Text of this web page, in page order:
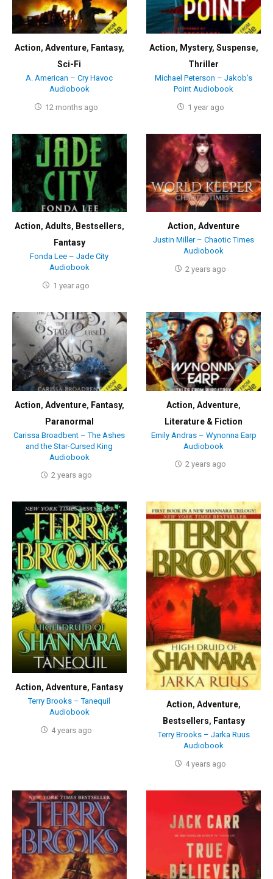
Action, Adventure, Fantasy,
Sci-Fi
A. American – Cry Havoc
Audiobook
12 months ago
Action, Mystery, Suspense,
Thriller
Michael Peterson – Jakob’s
Point Audiobook
1 year ago
Action, Adults, Bestsellers,
Fantasy
Fonda Lee – Jade City
Audiobook
1 year ago
Action,Adventure
Justin Miller – Chaotic Times
Audiobook
2 years ago
Action, Adventure, Fantasy,
Paranormal
Carissa Broadbent – The Ashes
and the Star-Cursed King
Audiobook
2 years ago
Action,Adventure,
Literature & Fiction
Emily Andras – Wynonna Earp
Audiobook
2 years ago
Action,Adventure, Fantasy
Terry Brooks – Tanequil
Audiobook
4 years ago
Action,Adventure,
Bestsellers, Fantasy
Terry Brooks – Jarka Ruus
Audiobook
4 years ago